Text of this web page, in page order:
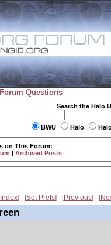
Questions
Search the Halo
BWU Halo
on This Forum:
| Archived Posts
Set Prefs Previous